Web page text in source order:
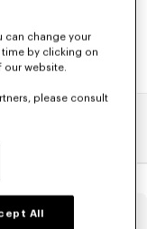
time only.
can change your
by clicking on
our website.
please consult
All